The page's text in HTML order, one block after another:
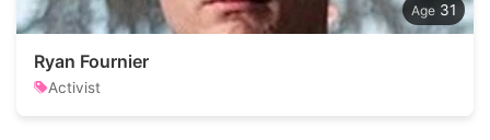
31
Ryan Fournier
Activist